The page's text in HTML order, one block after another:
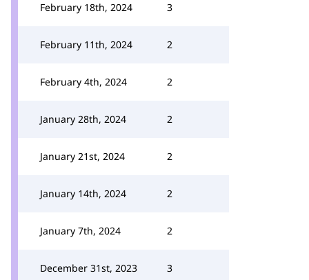
February 18th, 2024 3
February 11th, 2024 2
February 4th, 2024 2
January 28th, 2024 2
January 21st, 2024 2
January 14th, 2024 2
January 7th, 2024 2
December 31st, 2023 3